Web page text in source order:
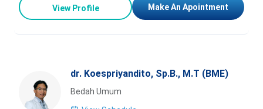
View Profile Make An Apointment
dr. Koespriyandito, Sp.B., M.T (BME)
Bedah Umum